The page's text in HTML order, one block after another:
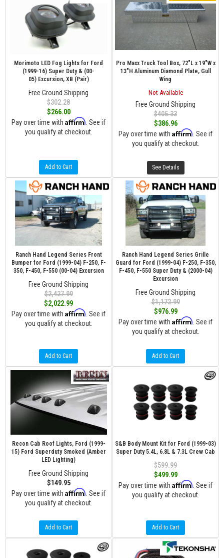
Morimoto LED Fog Lights for Ford
(1999-16) Super Duty & (00-
05) Excursion, XB (Pair)
Free Ground Shipping
$302.28
$266.00
Pay over time with Affirm . See if
you qualify at checkout.
Add to Cart
Pro Maxx Truck Tool Box, 72"L x 19"W x
13"H Aluminum Diamond Plate, Gull
Wing
Not Available
Free Ground Shipping
$405.33
$386.96
Pay over time with Affirm . See if
you qualify at checkout.
See Details
Ranch Hand Legend Series Front
Bumper for Ford (1999-04) F-250, F-
350, F-450, F-550 (00-04) Excursion
Free Ground Shipping
$2,427.99
$2,022.99
Pay over time with Affirm . See if
you qualify at checkout.
Add to Cart
Ranch Hand Legend Series Grille
Guard for Ford (1999-04) F-250, F-350,
F-450, F-550 Super Duty & (2000-04)
Excursion
Free Ground Shipping
$1,172.99
$976.99
Pay over time with Affirm . See if
you qualify at checkout.
Add to Cart
Recon Cab Roof Lights, Ford (1999-
15) Ford Superduty Smoked (Amber
LED Lighting)
Free Ground Shipping
$149.95
Pay over time with Affirm . See if
you qualify at checkout.
Add to Cart
S&B Body Mount Kit for Ford (1999-03)
Super Duty 5.4L, 6.8L & 7.3L Crew Cab
$599.99
$499.99
Pay over time with Affirm . See if
you qualify at checkout.
Add to Cart